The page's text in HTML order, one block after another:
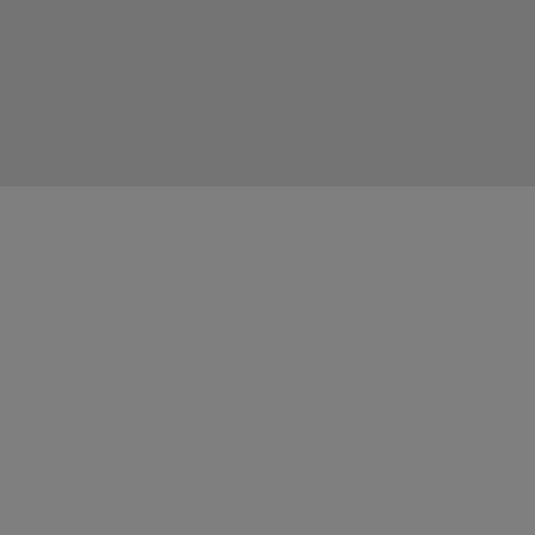
cashback should progress to
comparison panel. If you've made